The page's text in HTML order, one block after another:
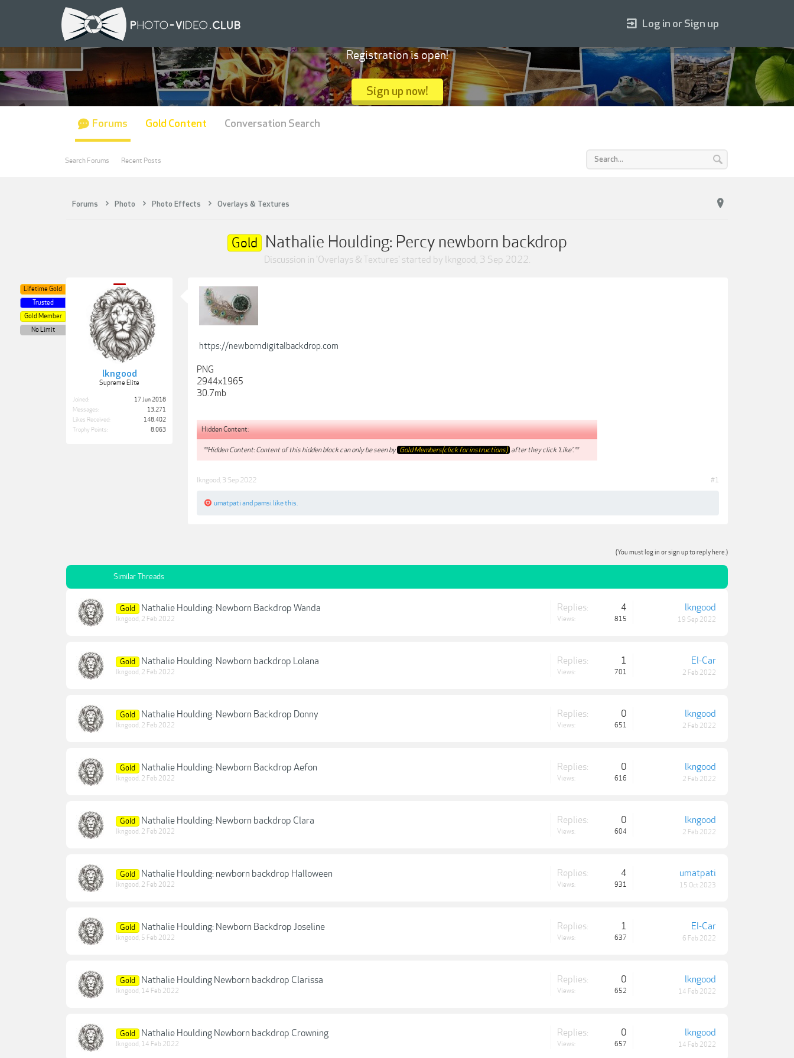
Forums Photo Photo Effects Overlays & Textures
Gold Nathalie Houlding: Percy newborn backdrop
Discussion in 'Overlays & Textures' started by lkngood, 3 Sep 2022.
lkngood
Supreme Elite
Lifetime Gold
Trusted
Gold Member
No Limit
Joined:
17 Jun 2018
Messages:
13,271
Likes Received:
148,402
Trophy Points:
8,063
https://newborndigitalbackdrop.com
PNG
2944x1965
30.7mb
Hidden Content:
**Hidden Content: Content of this hidden block can only be seen by Gold Members(click for instructions) after they click 'Like'.**
lkngood 3 Sep 2022 #1
umatpatiand pamsi like this.
(You must log in or sign up to reply here.)
Similar Threads
Gold Nathalie Houlding: Newborn Backdrop Wanda
lkngood, 2 Feb 2022
Replies: 4
Views: 815
lkngood
19 Sep 2022
Gold Nathalie Houlding: Newborn backdrop Lolana
lkngood, 2 Feb 2022
Replies: 1
Views: 701
El-Car
2 Feb 2022
Gold Nathalie Houlding: Newborn Backdrop Donny
lkngood, 2 Feb 2022
Replies: 0
Views: 651
lkngood
2 Feb 2022
Gold Nathalie Houlding: Newborn Backdrop Aefon
lkngood, 2 Feb 2022
Replies: 0
Views: 616
lkngood
2 Feb 2022
Gold Nathalie Houlding: Newborn backdrop Clara
lkngood, 2 Feb 2022
Replies: 0
Views: 604
lkngood
2 Feb 2022
Gold Nathalie Houlding: newborn backdrop Halloween
lkngood, 2 Feb 2022
Replies: 4
Views: 931
umatpati
15 Oct 2023
Gold Nathalie Houlding: Newborn Backdrop Joseline
lkngood, 5 Feb 2022
Replies: 1
Views: 637
El-Car
6 Feb 2022
Gold Nathalie Houlding Newborn backdrop Clarissa
lkngood, 14 Feb 2022
Replies: 0
Views: 652
lkngood
14 Feb 2022
Gold Nathalie Houlding Newborn backdrop Crowning
lkngood, 14 Feb 2022
Replies: 0
Views: 657
lkngood
14 Feb 2022
Log in or Sign up
Registration is open!
Sign up now!
Forums
Search Forums Recent Posts
Gold Content Conversation Search